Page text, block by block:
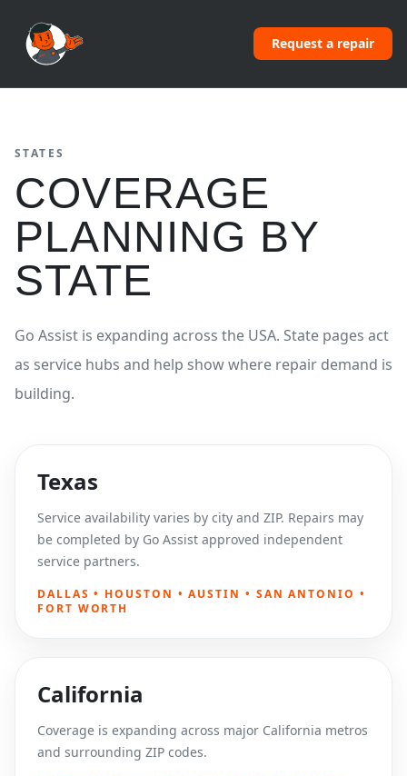
Request a repair
STATES
COVERAGE
PLANNING BY
STATE
Go Assist is expanding across the USA. State pages act
as service hubs and help show where repair demand is
building.
Texas
Service availability varies by city and ZIP. Repairs may
be completed by Go Assist approved independent
service partners.
DALLAS • HOUSTON • AUSTIN • SAN ANTONIO •
FORT WORTH
California
Coverage is expanding across major California metros
and surrounding ZIP codes.